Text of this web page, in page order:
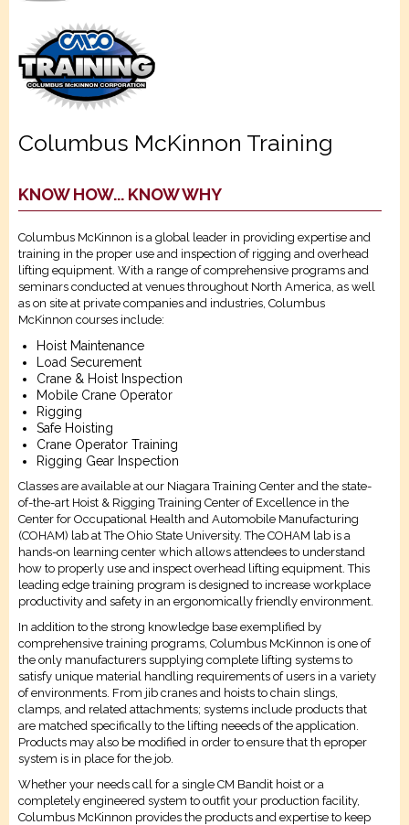
Columbus McKinnon Training
KNOW HOW... KNOW WHY
Columbus McKinnon is a global leader in providing expertise and
training in the proper use and inspection of rigging and overhead
lifting equipment. With a range of comprehensive programs and
seminars conducted at venues throughout North America, as well
as on site at private companies and industries, Columbus
McKinnon courses include:
Hoist Maintenance
Load Securement
Crane & Hoist Inspection
Mobile Crane Operator
Rigging
Safe Hoisting
Crane Operator Training
Rigging Gear Inspection
Classes are available at our Niagara Training Center and the state-
of-the-art Hoist & Rigging Training Center of Excellence in the
Center for Occupational Health and Automobile Manufacturing
(COHAM) lab at The Ohio State University. The COHAM lab is a
hands-on learning center which allows attendees to understand
how to properly use and inspect overhead lifting equipment. This
leading edge training program is designed to increase workplace
productivity and safety in an ergonomically friendly environment.
In addition to the strong knowledge base exemplified by
comprehensive training programs, Columbus McKinnon is one of
the only manufacturers supplying complete lifting systems to
satisfy unique material handling requirements of users in a variety
of environments. From jib cranes and hoists to chain slings,
clamps, and related attachments; systems include products that
are matched specifically to the lifting neeeds of the application.
Products may also be modified in order to ensure that th eproper
system is in place for the job.
Whether your needs call for a single CM Bandit hoist or a
completely engineered system to outfit your production facility,
Columbus McKinnon provides the products and expertise to keep